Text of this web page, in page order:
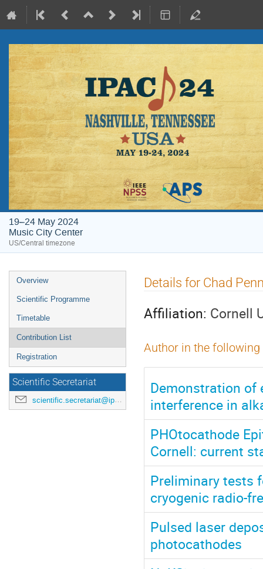
19–24 May 2024
Music City Center
US/Central timezone
Event
menu
Overview
Scientific Programme
Timetable
Contribution List
Registration
Scientific Secretariat
scientific.secretariat@ipac24.org
Details for Chad
Affiliation: Cornell
Author in the
Demonstration of
interference in
PHOtocathode
Cornell: current
Preliminary tests
cryogenic radio-
Pulsed laser
photocathodes